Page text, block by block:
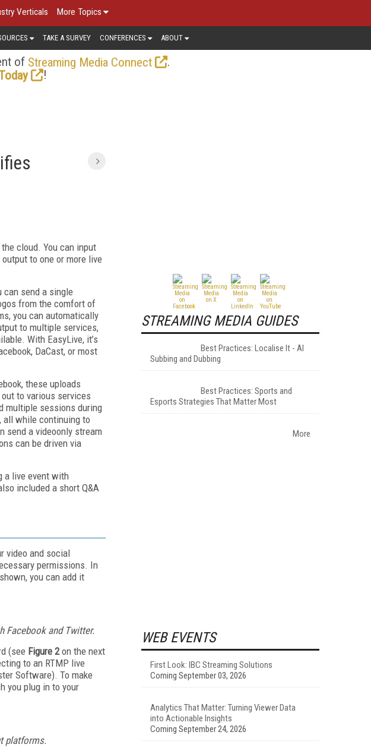
Verticals More Topics
TAKE A SURVEY CONFERENCES ABOUT
of Streaming Media Connect
.
!
cloud. You can input
to one or more live
can send a single
from the comfort of
you can automatically
to multiple services,
With EasyLive, it’s
DaCast, or most
these uploads
to various services
multiple sessions during
all while continuing to
send a video­only stream
can be driven via
a live event with
included a short Q&A
video and social
permissions. In
you can add it
Facebook and Twitter.
(see Figure 2on the next
to an RTMP live
Software). To make
you plug in to your
platforms.
STREAMING MEDIA GUIDES
Best Practices: Localise It - AI
Subbing and Dubbing
Best Practices: Sports and
Esports Strategies That Matter Most
More
WEB EVENTS
First Look: IBC Streaming Solutions
Coming September 03, 2026
Analytics That Matter: Turning Viewer Data
into Actionable Insights
Coming September 24, 2026